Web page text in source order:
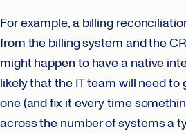
For example, a billing
from the billing system and the
might happen to have a native
likely that the IT team will need to
one (and fix it every time
across the number of systems a